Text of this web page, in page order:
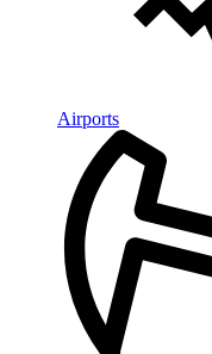
Airports